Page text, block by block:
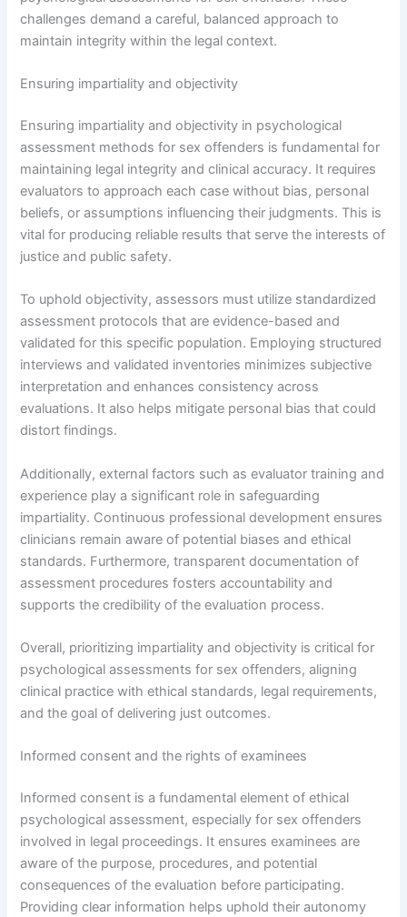
challenges demand a careful, balanced approach to
maintain integrity within the legal context.
Ensuring impartiality and objectivity
Ensuring impartiality and objectivity in psychological
assessment methods for sex offenders is fundamental for
maintaining legal integrity and clinical accuracy. It requires
evaluators to approach each case without bias, personal
beliefs, or assumptions influencing their judgments. This is
vital for producing reliable results that serve the interests of
justice and public safety.
To uphold objectivity, assessors must utilize standardized
assessment protocols that are evidence-based and
validated for this specific population. Employing structured
interviews and validated inventories minimizes subjective
interpretation and enhances consistency across
evaluations. It also helps mitigate personal bias that could
distort findings.
Additionally, external factors such as evaluator training and
experience play a significant role in safeguarding
impartiality. Continuous professional development ensures
clinicians remain aware of potential biases and ethical
standards. Furthermore, transparent documentation of
assessment procedures fosters accountability and
supports the credibility of the evaluation process.
Overall, prioritizing impartiality and objectivity is critical for
psychological assessments for sex offenders, aligning
clinical practice with ethical standards, legal requirements,
and the goal of delivering just outcomes.
Informed consent and the rights of examinees
Informed consent is a fundamental element of ethical
psychological assessment, especially for sex offenders
involved in legal proceedings. It ensures examinees are
aware of the purpose, procedures, and potential
consequences of the evaluation before participating.
Providing clear information helps uphold their autonomy